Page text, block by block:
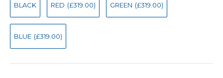
BLACK RED (£319.00) GREEN (£319.00)
BLUE (£319.00)